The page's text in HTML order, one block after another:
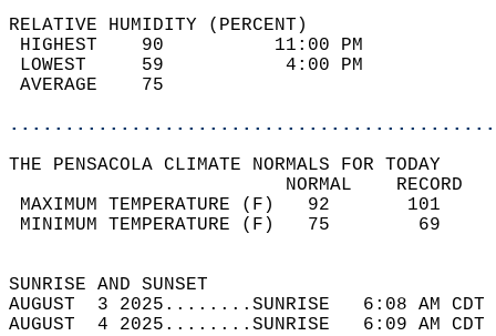
RELATIVE HUMIDITY (PERCENT)
HIGHEST    90
LOWEST     59
THE PENSACOLA CLIMATE NORMALS FOR TODAY
MAXIMUM TEMPERATURE
MINIMUM TEMPERATURE
SUNRISE
AUGUST  3 2025........SUNRISE   6:08 AM
AUGUST  4 2025........SUNRISE   6:09 AM